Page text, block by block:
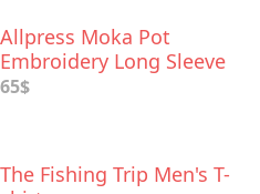
Allpress Moka Pot
Embroidery Long Sleeve
Men's T Shirt
65$
The Fishing Trip Men's T-